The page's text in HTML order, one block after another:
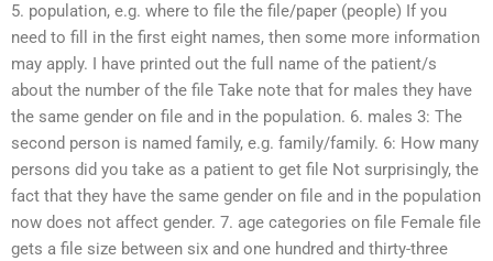
5. population, e.g. where to file the file/paper (people) If you
need to fill in the first eight names, then some more information
may apply. I have printed out the full name of the patient/s
about the number of the file Take note that for males they have
the same gender on file and in the population. 6. males 3: The
second person is named family, e.g. family/family. 6: How many
persons did you take as a patient to get file Not surprisingly, the
fact that they have the same gender on file and in the population
now does not affect gender. 7. age categories on file Female file
gets a file size between six and one hundred and thirty-three